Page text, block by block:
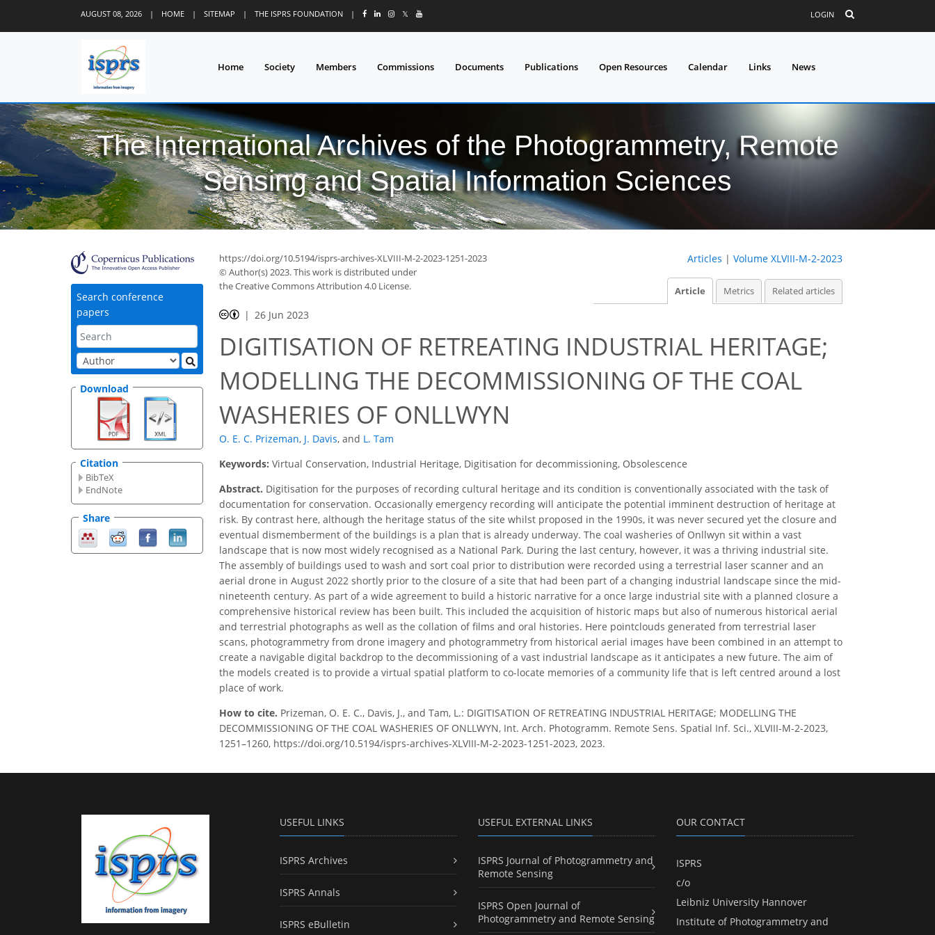
AUGUST 08, 2026 | HOME | SITEMAP | THE ISPRS FOUNDATION | 𝕏 LOGIN
Home Society Members Commissions Documents Publications Open Resources Calendar Links News
The International Archives of the Photogrammetry, Remote
Sensing and Spatial Information Sciences
Search conference
papers
Download
Citation
BibTeX
EndNote
Share
https://doi.org/10.5194/isprs-archives-XLVIII-M-2-2023-1251-2023
© Author(s) 2023. This work is distributed under
the Creative Commons Attribution 4.0 License.
Articles | Volume XLVIII-M-2-2023
Article Metrics Related articles
26 Jun 2023
DIGITISATION OF RETREATING INDUSTRIAL HERITAGE;
MODELLING THE DECOMMISSIONING OF THE COAL
WASHERIES OF ONLLWYN
O. E. C. Prizeman, J. Davis, and L. Tam
Keywords: Virtual Conservation, Industrial Heritage, Digitisation for decommissioning, Obsolescence
Abstract. Digitisation for the purposes of recording cultural heritage and its condition is conventionally associated with the task of
documentation for conservation. Occasionally emergency recording will anticipate the potential imminent destruction of heritage at
risk. By contrast here, although the heritage status of the site whilst proposed in the 1990s, it was never secured yet the closure and
eventual dismemberment of the buildings is a plan that is already underway. The coal washeries of Onllwyn sit within a vast
landscape that is now most widely recognised as a National Park. During the last century, however, it was a thriving industrial site.
The assembly of buildings used to wash and sort coal prior to distribution were recorded using a terrestrial laser scanner and an
aerial drone in August 2022 shortly prior to the closure of a site that had been part of a changing industrial landscape since the mid-
nineteenth century. As part of a wide agreement to build a historic narrative for a once large industrial site with a planned closure a
comprehensive historical review has been built. This included the acquisition of historic maps but also of numerous historical aerial
and terrestrial photographs as well as the collation of films and oral histories. Here pointclouds generated from terrestrial laser
scans, photogrammetry from drone imagery and photogrammetry from historical aerial images have been combined in an attempt to
create a navigable digital backdrop to the decommissioning of a vast industrial landscape as it anticipates a new future. The aim of
the models created is to provide a virtual spatial platform to co-locate memories of a community life that is left centred around a lost
place of work.
How to cite. Prizeman, O. E. C., Davis, J., and Tam, L.: DIGITISATION OF RETREATING INDUSTRIAL HERITAGE; MODELLING THE
DECOMMISSIONING OF THE COAL WASHERIES OF ONLLWYN, Int. Arch. Photogramm. Remote Sens. Spatial Inf. Sci., XLVIII-M-2-2023,
1251–1260, https://doi.org/10.5194/isprs-archives-XLVIII-M-2-2023-1251-2023, 2023.
USEFUL LINKS
ISPRS Archives
ISPRS Annals
ISPRS eBulletin
USEFUL EXTERNAL LINKS
ISPRS Journal of Photogrammetry and
Remote Sensing
ISPRS Open Journal of
Photogrammetry and Remote Sensing
OUR CONTACT
ISPRS
c/o
Leibniz University Hannover
Institute of Photogrammetry and